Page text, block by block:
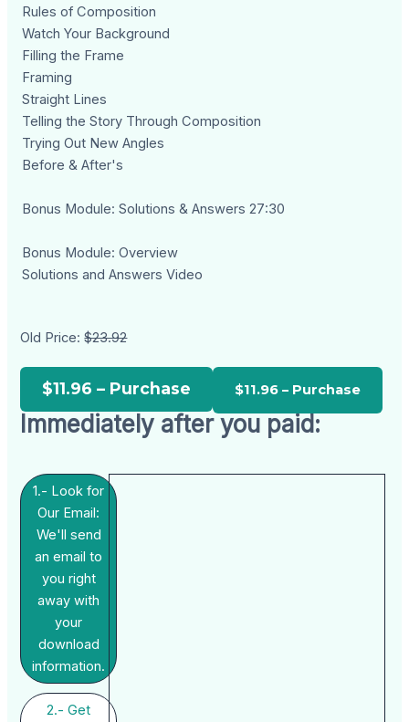
Rules of Composition
Watch Your Background
Filling the Frame
Framing
Straight Lines
Telling the Story Through Composition
Trying Out New Angles
Before & After's
Bonus Module: Solutions & Answers 27:30
Bonus Module: Overview
Solutions and Answers Video
Old Price:$23.92
$11.96 – Purchase
Immediately after you paid:
1.- Look for
Our Email:
We'll send
an email to
you right
away with
your
download
information.
2.- Get